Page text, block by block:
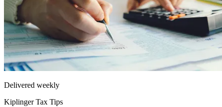
Delivered weekly
Kiplinger Tax Tips